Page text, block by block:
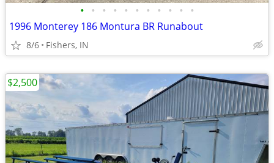
• • • • • • • • • • •
1996 Monterey 186 Montura BR Runabout
8/6 Fishers, IN
$2,500